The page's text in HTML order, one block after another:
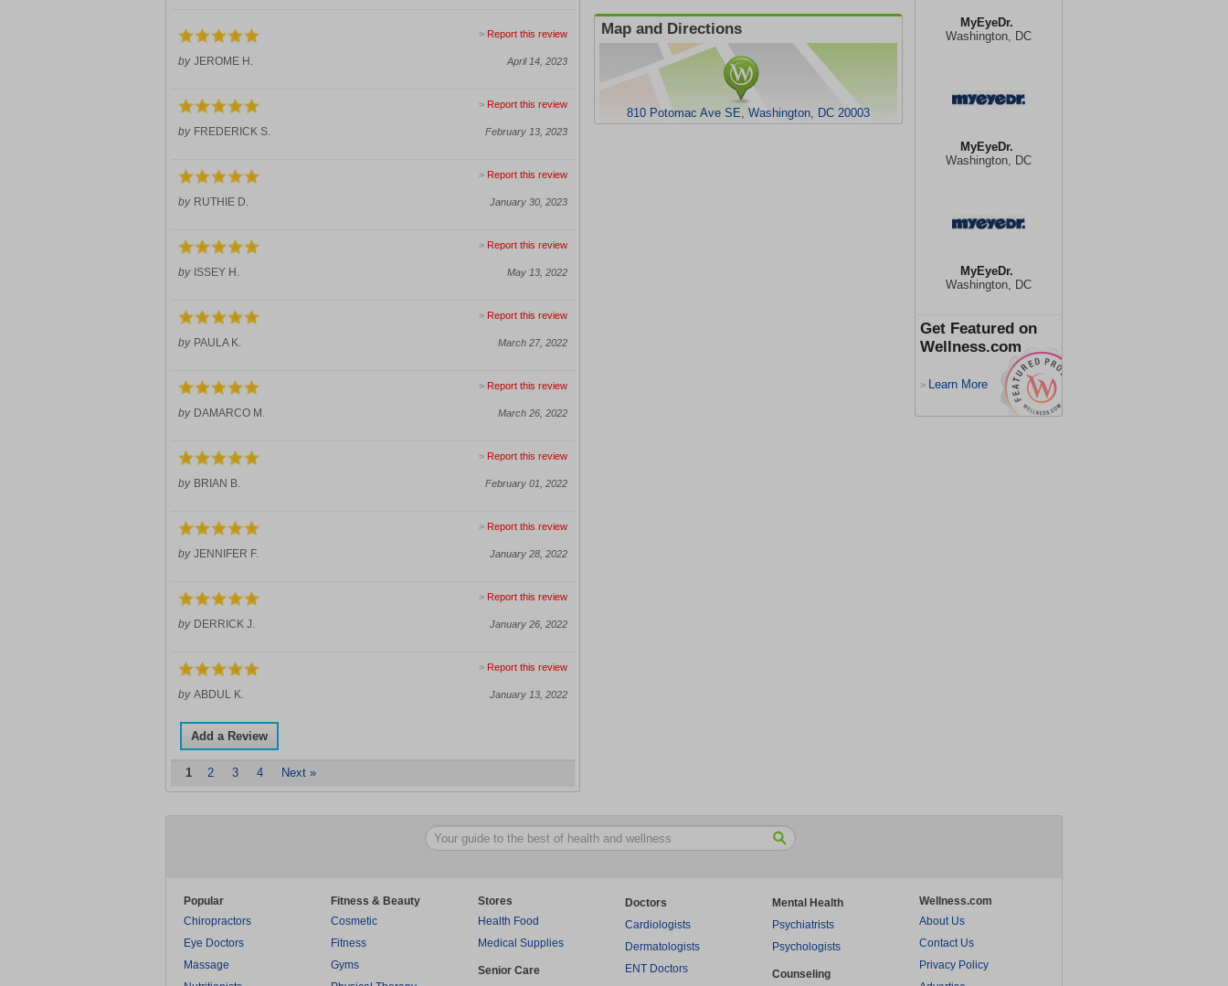
MyEyeDr.
Washington, DC
MyEyeDr.
Washington, DC
MyEyeDr.
Washington, DC
Get Featured on
Wellness.com
> Learn More
> Report this review
by JEROME H. April 14, 2023
> Report this review
by FREDERICK S. February 13, 2023
> Report this review
by RUTHIE D. January 30, 2023
> Report this review
by ISSEY H. May 13, 2022
> Report this review
by PAULA K. March 27, 2022
> Report this review
by DAMARCO M. March 26, 2022
> Report this review
by BRIAN B. February 01, 2022
> Report this review
by JENNIFER F. January 28, 2022
> Report this review
by DERRICK J. January 26, 2022
> Report this review
by ABDUL K. January 13, 2022
Add a Review
1 2 3 4 Next »
Map and Directions
810 Potomac Ave SE, Washington, DC 20003
Popular
Chiropractors
Eye Doctors
Massage
Fitness & Beauty
Cosmetic
Fitness
Gyms
Stores
Health Food
Medical Supplies
Senior Care
Doctors
Cardiologists
Dermatologists
ENT Doctors
Mental Health
Psychiatrists
Psychologists
Counseling
Wellness.com
About Us
Contact Us
Privacy Policy